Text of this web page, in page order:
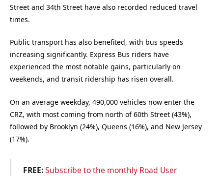
Street and 34th Street have also recorded reduced travel
times.
Public transport has also benefited, with bus speeds
increasing significantly. Express Bus riders have
experienced the most notable gains, particularly on
weekends, and transit ridership has risen overall.
On an average weekday, 490,000 vehicles now enter the
CRZ, with most coming from north of 60th Street (43%),
followed by Brooklyn (24%), Queens (16%), and New Jersey
(17%).
FREE:Subscribe to the monthly Road User